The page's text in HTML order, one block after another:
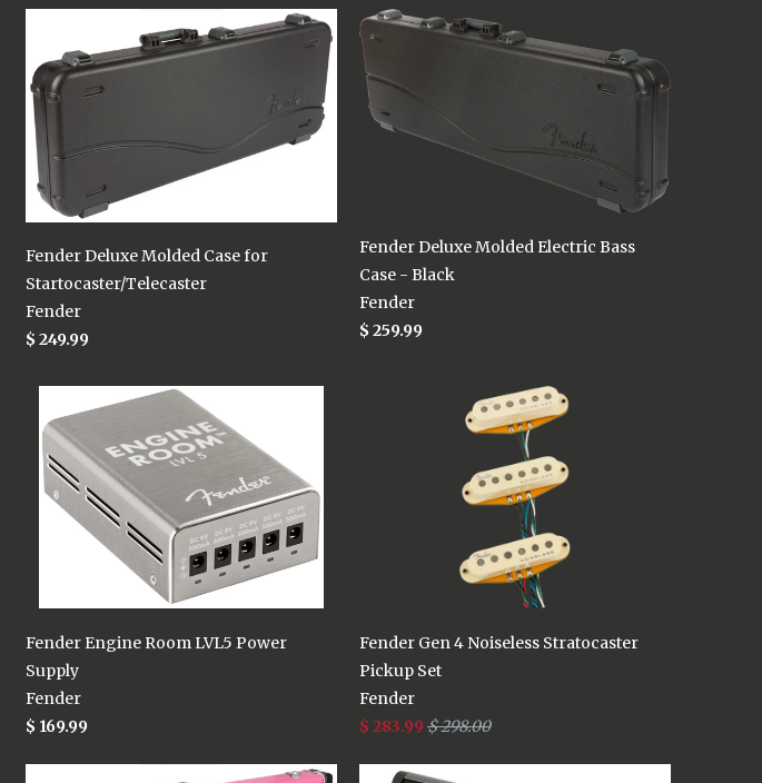
Fender Deluxe Molded Case for
Startocaster/Telecaster
Fender
$ 249.99
Fender Deluxe Molded Electric Bass
Case - Black
Fender
$ 259.99
Fender Engine Room LVL5 Power
Supply
Fender
$ 169.99
Fender Gen 4 Noiseless Stratocaster
Pickup Set
Fender
$ 283.99 $ 298.00